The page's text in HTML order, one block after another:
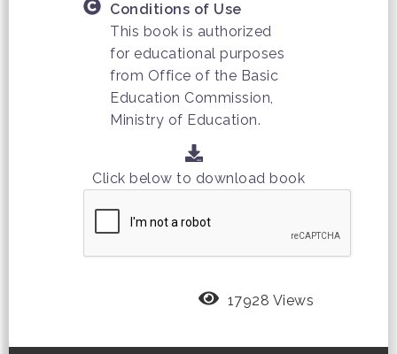
Conditions of Use
This book is authorized
for educational purposes
from Office of the Basic
Education Commission,
Ministry of Education.
Click below to download book
17928 Views